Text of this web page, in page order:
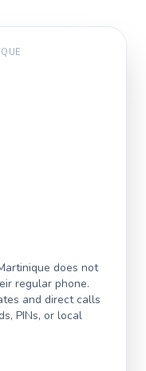
does not
regular phone.
and direct calls
PINs, or local